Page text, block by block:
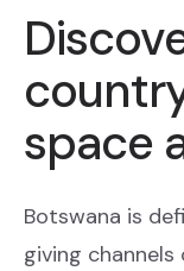
space
Botswana is
giving